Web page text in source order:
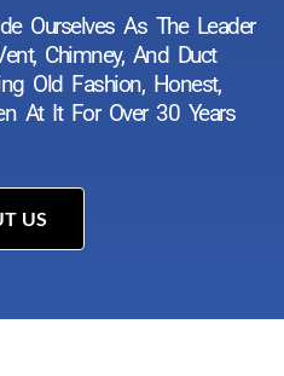
Ourselves As The Leader
Chimney, And Duct
Old Fashion, Honest,
At It For Over 30 Years
US